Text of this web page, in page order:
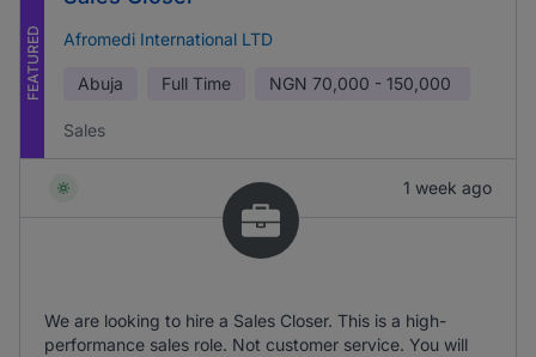
FEATURED Afromedi International LTD
Abuja Full Time NGN 70,000 - 150,000
Sales
1 week ago
We are looking to hire a Sales Closer. This is a high-
performance sales role. Not customer service. You will